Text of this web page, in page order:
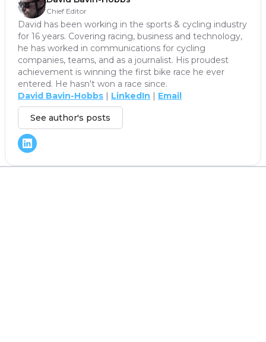
Chief Editor
David has been working in the sports & cycling industry
for 16 years. Covering racing, business and technology,
he has worked in communications for cycling
companies, teams, and as a journalist. His proudest
achievement is winning the first bike race he ever
entered. He hasn't won a race since.
David Bavin-Hobbs | LinkedIn | Email
See author's posts